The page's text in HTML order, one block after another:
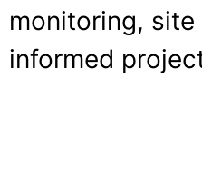
monitoring,
informed